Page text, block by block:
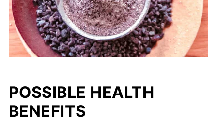
POSSIBLE HEALTH
BENEFITS